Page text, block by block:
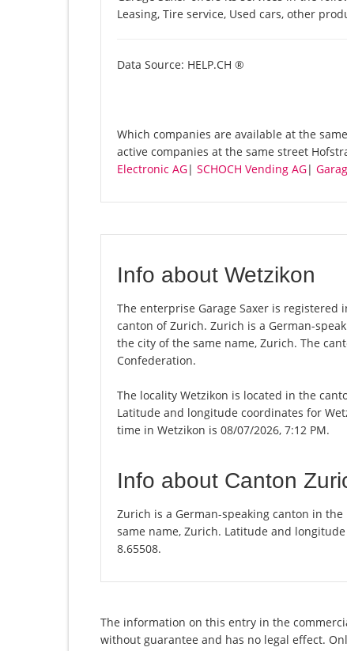
Leasing, Tire service, Used cars, other
Data Source: HELP.CH ®
Which companies are available at the
active companies at the same street
Electronic AG| SCHOCH Vending AG|
Info about Wetzikon
The enterprise Garage Saxer is
canton of Zurich. Zurich is a German-
the city of the same name, Zurich. The
Confederation.
The locality Wetzikon is located in the
Latitude and longitude coordinates for
time in Wetzikon is 08/07/2026, 7:12 PM.
Info about Canton
Zurich is a German-speaking canton in
same name, Zurich. Latitude and
8.65508.
The information on this entry in the
without guarantee and has no legal effect.